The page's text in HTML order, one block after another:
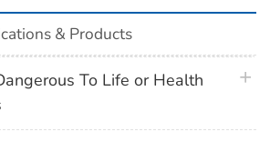
& Products
To Life or Health